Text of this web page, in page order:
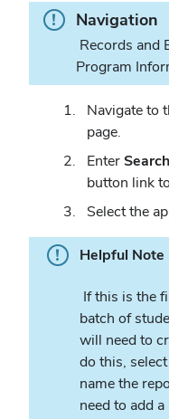
Info. Navigation
Records and
Program
Navigate to
page.
Enter
button link
Select the
Helpful Note
If this is the
batch of
will need to
do this,
name the
need to add